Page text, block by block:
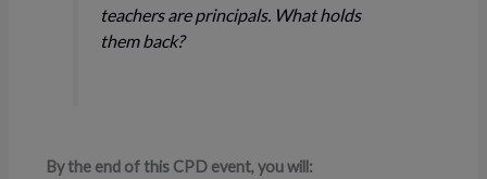
teachers are principals. What holds
them back?
By the end of this CPD event, you will: